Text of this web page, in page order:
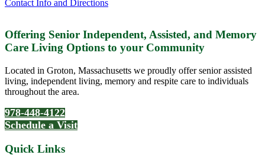
Contact Info and Directions
Offering Senior Independent, Assisted, and Memory
Care Living Options to your Community
Located in Groton, Massachusetts we proudly offer senior assisted
living, independent living, memory and respite care to individuals
throughout the area.
978-448-4122
Schedule a Visit
Quick Links